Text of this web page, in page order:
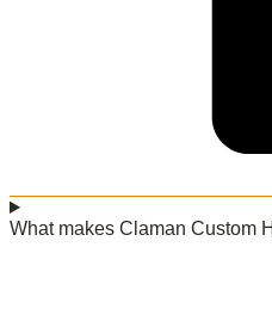
What makes Claman Custom